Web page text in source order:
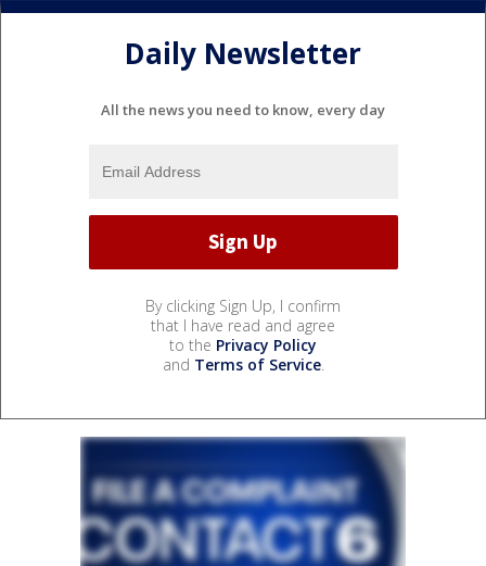
Daily Newsletter
All the news you need to know, every day
By clicking Sign Up, I confirm
that I have read and agree
to the Privacy Policy
and Terms of Service.